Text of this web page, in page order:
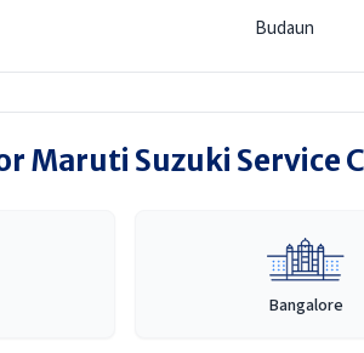
Budaun
Maruti Suzuki Service
Bangalore